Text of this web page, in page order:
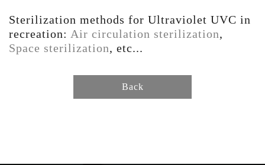
Sterilization methods for Ultraviolet UVC in
recreation: Air circulation sterilization,
Space sterilization, etc...
Back